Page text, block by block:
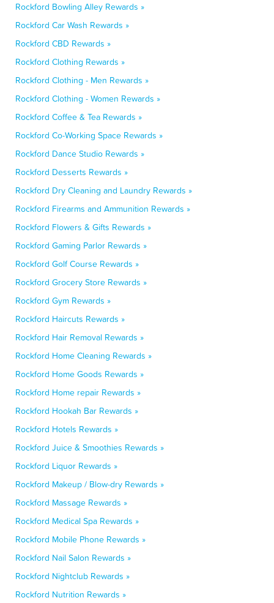
Rockford Bowling Alley Rewards »
Rockford Car Wash Rewards »
Rockford CBD Rewards »
Rockford Clothing Rewards »
Rockford Clothing - Men Rewards »
Rockford Clothing - Women Rewards »
Rockford Coffee & Tea Rewards »
Rockford Co-Working Space Rewards »
Rockford Dance Studio Rewards »
Rockford Desserts Rewards »
Rockford Dry Cleaning and Laundry Rewards »
Rockford Firearms and Ammunition Rewards »
Rockford Flowers & Gifts Rewards »
Rockford Gaming Parlor Rewards »
Rockford Golf Course Rewards »
Rockford Grocery Store Rewards »
Rockford Gym Rewards »
Rockford Haircuts Rewards »
Rockford Hair Removal Rewards »
Rockford Home Cleaning Rewards »
Rockford Home Goods Rewards »
Rockford Home repair Rewards »
Rockford Hookah Bar Rewards »
Rockford Hotels Rewards »
Rockford Juice & Smoothies Rewards »
Rockford Liquor Rewards »
Rockford Makeup / Blow-dry Rewards »
Rockford Massage Rewards »
Rockford Medical Spa Rewards »
Rockford Mobile Phone Rewards »
Rockford Nail Salon Rewards »
Rockford Nightclub Rewards »
Rockford Nutrition Rewards »